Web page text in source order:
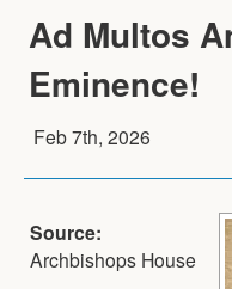
Ad Multos
Eminence!
Feb 7th, 2026
Source:
Archbishops House